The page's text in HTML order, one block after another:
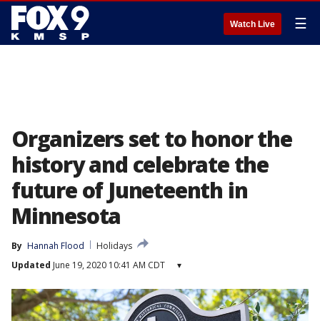
Watch Live ☰
Organizers set to honor the
history and celebrate the
future of Juneteenth in
Minnesota
By Hannah Flood
Holidays
Updated June 19, 2020 10:41 AM CDT ▾